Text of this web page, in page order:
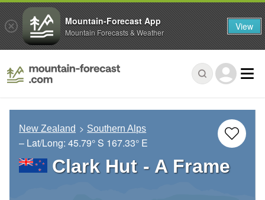
New Zealand Southern Alps
– Lat/Long: 45.79° S 167.33° E
Clark Hut - A Frame
Mountain-Forecast App
Mountain Forecasts & Weather View